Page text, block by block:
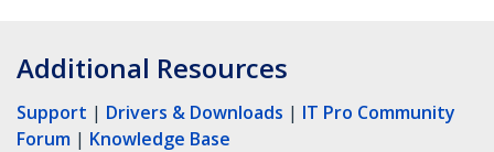
Additional Resources
Support | Drivers & Downloads | IT Pro Community
Forum | Knowledge Base